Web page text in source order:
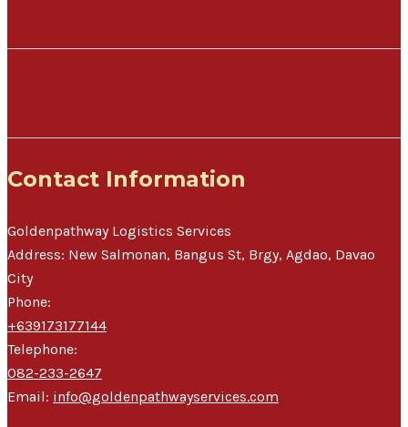
Contact Information
Goldenpathway Logistics Services
Address: New Salmonan, Bangus St, Brgy, Agdao, Davao
City
Phone:
+639173177144
Telephone:
082-233-2647
Email: info@goldenpathwayservices.com